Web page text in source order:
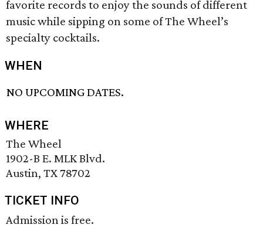
favorite records to enjoy the sounds of different
music while sipping on some of The Wheel’s
specialty cocktails.
WHEN
NO UPCOMING DATES.
WHERE
The Wheel
1902-B E. MLK Blvd.
Austin, TX 78702
TICKET INFO
Admission is free.